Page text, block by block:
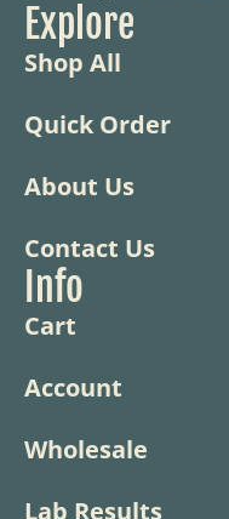
Explore
Shop All
Quick Order
About Us
Contact Us
Info
Cart
Account
Wholesale
Lab Results